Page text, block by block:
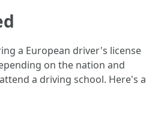
a European driver's license
on the nation and
a driving school. Here's a